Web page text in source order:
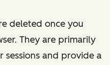
deleted once you
They are primarily
sessions and provide a